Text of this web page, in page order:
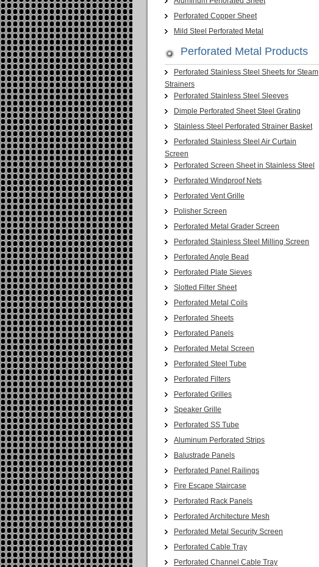
Perforated Copper Sheet
Mild Steel Perforated Metal
Perforated Metal Products
Perforated Stainless Steel Sheets for Steam
Strainers
Perforated Stainless Steel Sleeves
Dimple Perforated Sheet Steel Grating
Stainless Steel Perforated Strainer Basket
Perforated Stainless Steel Air Curtain
Screen
Perforated Screen Sheet in Stainless Steel
Perforated Windproof Nets
Perforated Vent Grille
Polisher Screen
Perforated Metal Grader Screen
Perforated Stainless Steel Milling Screen
Perforated Angle Bead
Perforated Plate Sieves
Slotted Filter Sheet
Perforated Metal Coils
Perforated Sheets
Perforated Panels
Perforated Metal Screen
Perforated Steel Tube
Perforated Filters
Perforated Grilles
Speaker Grille
Perforated SS Tube
Aluminum Perforated Strips
Balustrade Panels
Perforated Panel Railings
Fire Escape Staircase
Perforated Rack Panels
Perforated Architecture Mesh
Perforated Metal Security Screen
Perforated Cable Tray
Perforated Channel Cable Tray